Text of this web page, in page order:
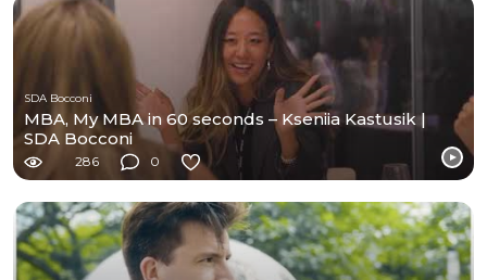
SDA Bocconi
MBA, My MBA in 60 seconds – Kseniia Kastusik |
SDA Bocconi
286 0